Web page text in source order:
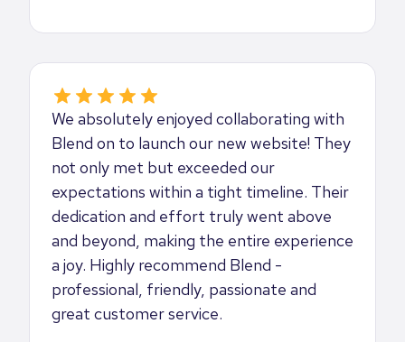
We absolutely enjoyed collaborating with
Blend on to launch our new website! They
not only met but exceeded our
expectations within a tight timeline. Their
dedication and effort truly went above
and beyond, making the entire experience
a joy. Highly recommend Blend -
professional, friendly, passionate and
great customer service.